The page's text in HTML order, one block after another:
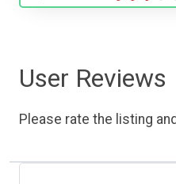
User Reviews
Please rate the listing